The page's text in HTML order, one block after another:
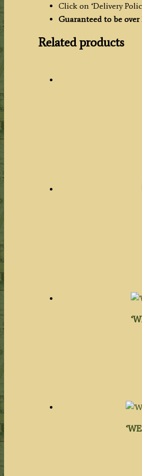
Click on ‘Delivery
Guaranteed to be over
Related products